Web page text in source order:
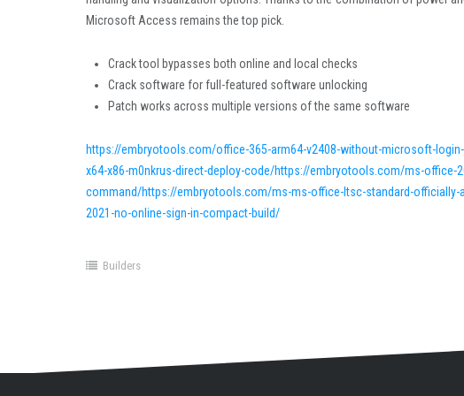
Microsoft Access remains the top pick.
Crack tool bypasses both online and local checks
Crack software for full-featured software unlocking
Patch works across multiple versions of the same software
https://embryotools.com/office-365-arm64-v2408-without-microsoft-
x64-x86-m0nkrus-direct-deploy-code/https://embryotools.com/ms-office-
command/https://embryotools.com/ms-ms-office-ltsc-standard-
2021-no-online-sign-in-compact-build/
Builders